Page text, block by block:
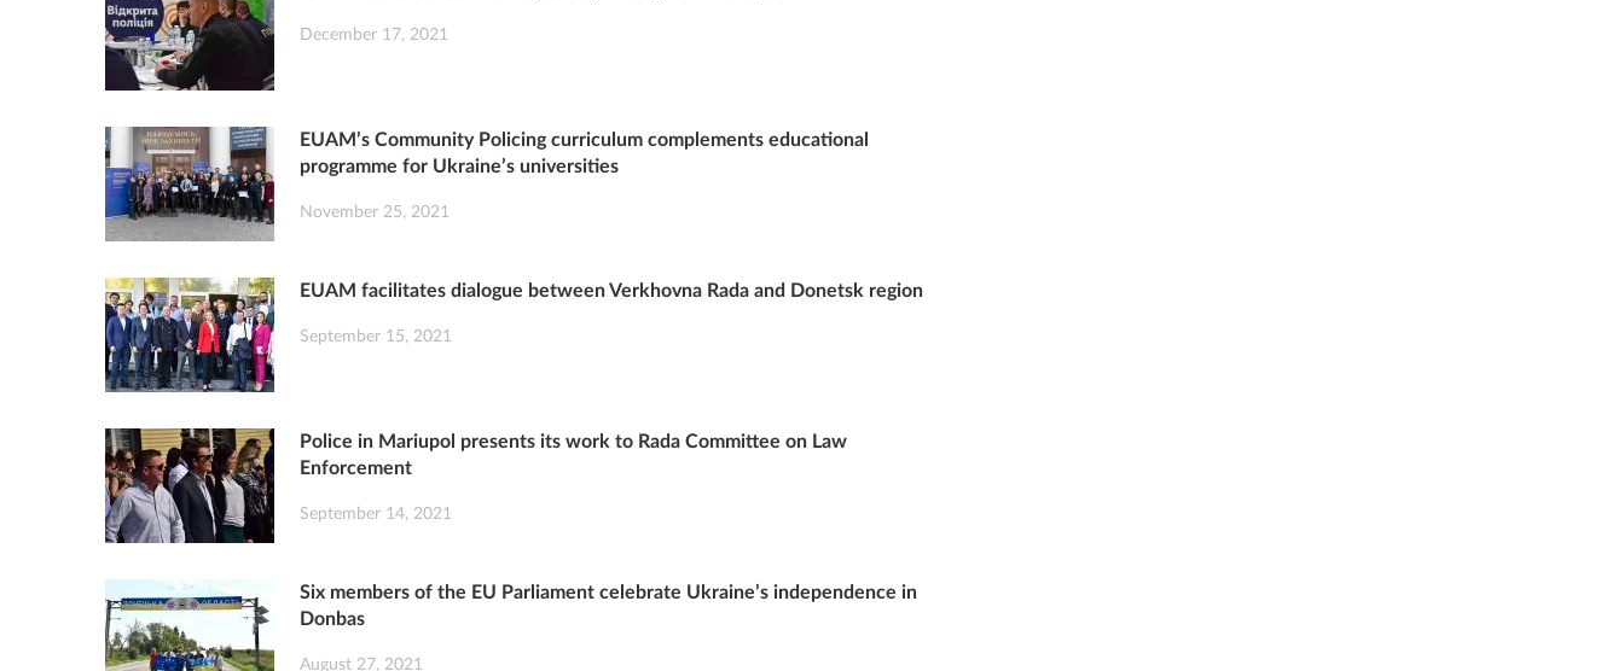
December 17, 2021
EUAM’s Community Policing curriculum complements educational
programme for Ukraine’s universities
November 25, 2021
EUAM facilitates dialogue between Verkhovna Rada and Donetsk region
September 15, 2021
Police in Mariupol presents its work to Rada Committee on Law
Enforcement
September 14, 2021
Six members of the EU Parliament celebrate Ukraine’s independence in
Donbas
August 27, 2021